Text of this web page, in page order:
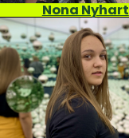
Nona Nyhart